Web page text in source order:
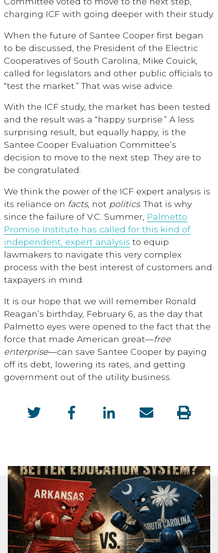
charging ICF with going deeper with their study.
When the future of Santee Cooper first began
to be discussed, the President of the Electric
Cooperatives of South Carolina, Mike Couick,
called for legislators and other public officials to
“test the market.” That was wise advice.
With the ICF study, the market has been tested
and the result was a “happy surprise.” A less
surprising result, but equally happy, is the
Santee Cooper Evaluation Committee’s
decision to move to the next step. They are to
be congratulated.
We think the power of the ICF expert analysis is
its reliance on facts, not politics. That is why
since the failure of V.C. Summer, Palmetto
Promise Institute has called for this kind of
independent, expert analysis to equip
lawmakers to navigate this very complex
process with the best interest of customers and
taxpayers in mind.
It is our hope that we will remember Ronald
Reagan’s birthday, February 6, as the day that
Palmetto eyes were opened to the fact that the
force that made American great—free
enterprise—can save Santee Cooper by paying
off its debt, lowering its rates, and getting
government out of the utility business.